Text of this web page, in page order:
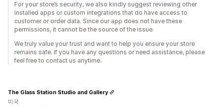
For your store’s security, we also kindly suggest reviewing other
installed apps or custom integrations that do have access to
customer or order data. Since our app does not have these
permissions, it cannot be the source of the issue.
We truly value your trust and want to help you ensure your store
remains safe. If you have any questions or need assistance, please
feel free to contact us anytime.
The Glass Station Studio and Gallery
미국